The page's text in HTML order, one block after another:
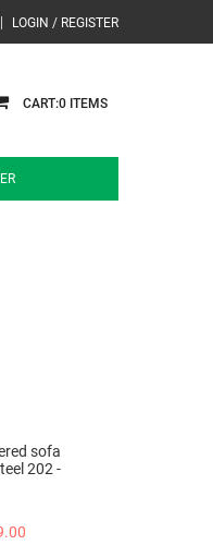
LOGIN / REGISTER
0
sofa
202 -